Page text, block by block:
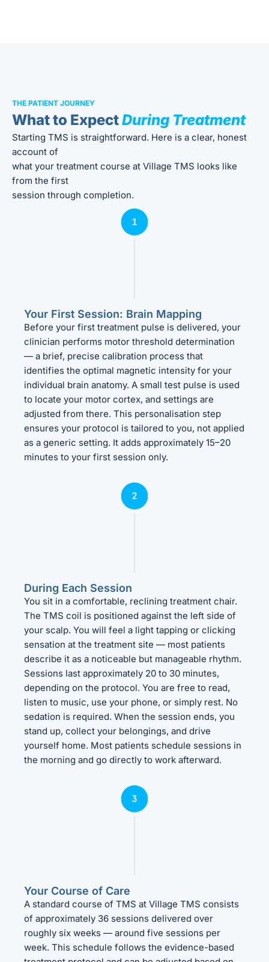
THE PATIENT JOURNEY
What to ExpectDuring Treatment
Starting TMS is straightforward. Here is a clear, honest
account of
what your treatment course at Village TMS looks like
from the first
session through completion.
Your First Session: Brain Mapping
Before your first treatment pulse is delivered, your
clinician performs motor threshold determination
— a brief, precise calibration process that
identifies the optimal magnetic intensity for your
individual brain anatomy. A small test pulse is used
to locate your motor cortex, and settings are
adjusted from there. This personalisation step
ensures your protocol is tailored to you, not applied
as a generic setting. It adds approximately 15–20
minutes to your first session only.
During Each Session
You sit in a comfortable, reclining treatment chair.
The TMS coil is positioned against the left side of
your scalp. You will feel a light tapping or clicking
sensation at the treatment site — most patients
describe it as a noticeable but manageable rhythm.
Sessions last approximately 20 to 30 minutes,
depending on the protocol. You are free to read,
listen to music, use your phone, or simply rest. No
sedation is required. When the session ends, you
stand up, collect your belongings, and drive
yourself home. Most patients schedule sessions in
the morning and go directly to work afterward.
Your Course of Care
A standard course of TMS at Village TMS consists
of approximately 36 sessions delivered over
roughly six weeks — around five sessions per
week. This schedule follows the evidence-based